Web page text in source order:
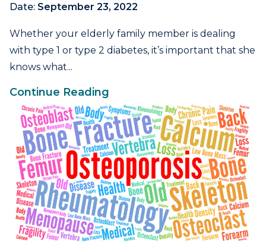
Date: September 23, 2022
Whether your elderly family member is dealing
with type 1 or type 2 diabetes, it’s important that she
knows what...
Continue Reading